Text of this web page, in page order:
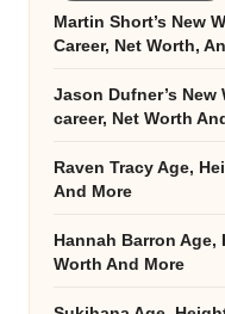
Martin Short’s New
Career, Net Worth,
Jason Dufner’s New
career, Net Worth
Raven Tracy Age,
And More
Hannah Barron Age,
Worth And More